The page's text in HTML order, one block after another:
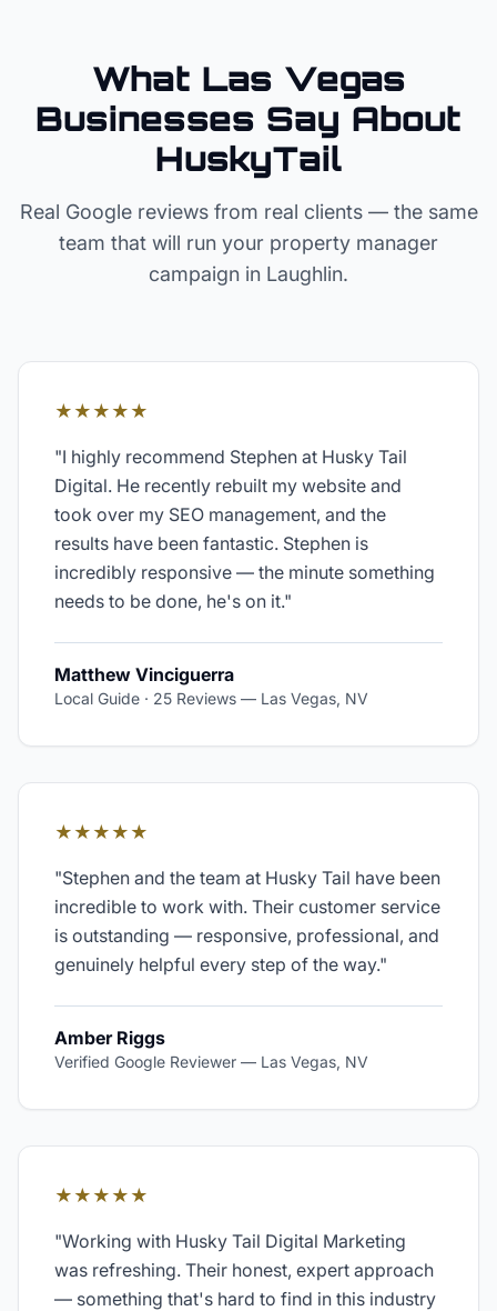
What Las Vegas
Businesses Say About
HuskyTail
Real Google reviews from real clients — the same
team that will run your property manager
campaign in Laughlin.
★★★★★
"I highly recommend Stephen at Husky Tail
Digital. He recently rebuilt my website and
took over my SEO management, and the
results have been fantastic. Stephen is
incredibly responsive — the minute something
needs to be done, he's on it."
Matthew Vinciguerra
Local Guide · 25 Reviews — Las Vegas, NV
★★★★★
"Stephen and the team at Husky Tail have been
incredible to work with. Their customer service
is outstanding — responsive, professional, and
genuinely helpful every step of the way."
Amber Riggs
Verified Google Reviewer — Las Vegas, NV
★★★★★
"Working with Husky Tail Digital Marketing
was refreshing. Their honest, expert approach
— something that's hard to find in this industry